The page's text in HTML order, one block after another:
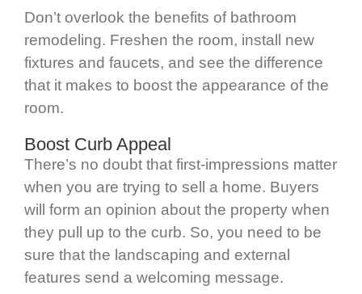
Don’t overlook the benefits of bathroom
remodeling. Freshen the room, install new
fixtures and faucets, and see the difference
that it makes to boost the appearance of the
room.
Boost Curb Appeal
There’s no doubt that first-impressions matter
when you are trying to sell a home. Buyers
will form an opinion about the property when
they pull up to the curb. So, you need to be
sure that the landscaping and external
features send a welcoming message.